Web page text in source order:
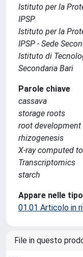
Istituto per la
IPSP
Istituto per la
IPSP - Sede
Istituto di
Secondaria Bari
Parole chiave
cassava
storage roots
root development
rhizogenesis
X-ray computed
Transcriptomics
starch
Appare nelle
01.01 Articolo in
File in questo